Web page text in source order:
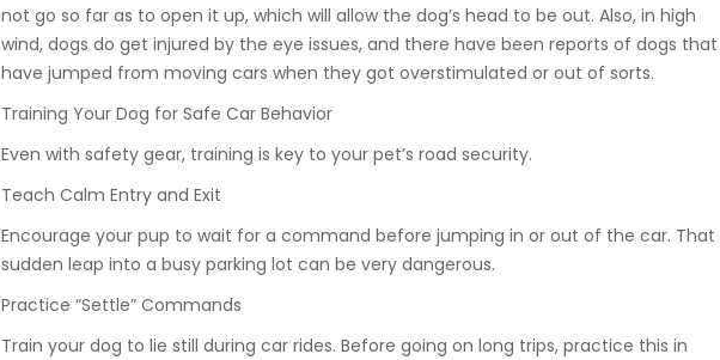
not go so far as to open it up, which will allow the dog’s head to be out. Also, in high
wind, dogs do get injured by the eye issues, and there have been reports of dogs that
have jumped from moving cars when they got overstimulated or out of sorts.
Training Your Dog for Safe Car Behavior
Even with safety gear, training is key to your pet’s road security.
Teach Calm Entry and Exit
Encourage your pup to wait for a command before jumping in or out of the car. That
sudden leap into a busy parking lot can be very dangerous.
Practice “Settle” Commands
Train your dog to lie still during car rides. Before going on long trips, practice this in